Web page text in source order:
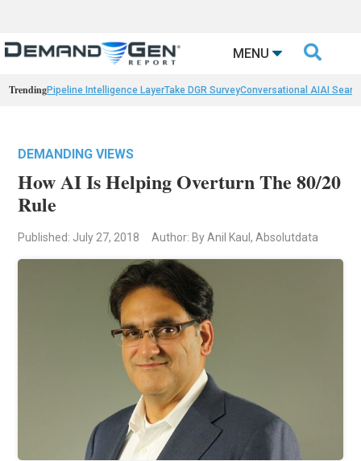
MENU 
TrendingPipeline Intelligence LayerTake DGR SurveyConversational AIAI
DEMANDING VIEWS
How AI Is Helping Overturn The 80/20
Rule
Published: July 27, 2018 Author: By Anil Kaul, Absolutdata